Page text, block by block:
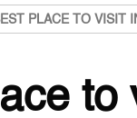
PLACE TO VISIT
to